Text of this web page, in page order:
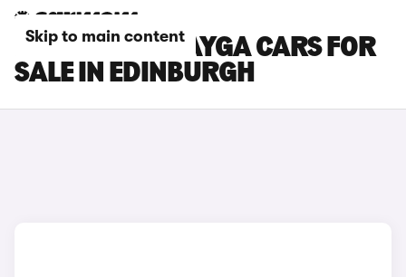
Skip to main content
BENTLEY BENTAYGA CARS FOR
SALE IN EDINBURGH